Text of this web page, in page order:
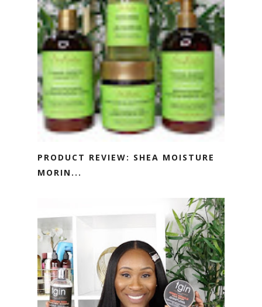
PRODUCT REVIEW: SHEA MOISTURE
MORIN...